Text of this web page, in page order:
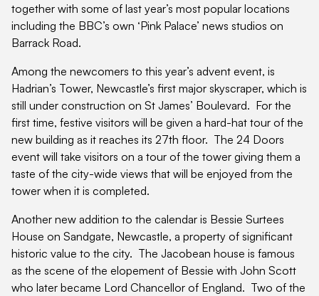
together with some of last year’s most popular locations
including the BBC’s own ‘Pink Palace’ news studios on
Barrack Road.
Among the newcomers to this year’s advent event, is
Hadrian’s Tower, Newcastle’s first major skyscraper, which is
still under construction on St James’ Boulevard. For the
first time, festive visitors will be given a hard-hat tour of the
new building as it reaches its 27th floor. The 24 Doors
event will take visitors on a tour of the tower giving them a
taste of the city-wide views that will be enjoyed from the
tower when it is completed.
Another new addition to the calendar is Bessie Surtees
House on Sandgate, Newcastle, a property of significant
historic value to the city. The Jacobean house is famous
as the scene of the elopement of Bessie with John Scott
who later became Lord Chancellor of England. Two of the